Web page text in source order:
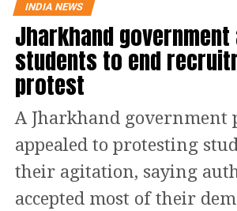
masterminded Bihar Ram
violence surrenders, riots
planned on WhatsApp
Check statewise
19 cases!
No.
Name of State/UT
INDIA NEWS
Jharkhand
students to end
protest
A Jharkhand government
appealed to protesting
their agitation, saying
accepted most of their